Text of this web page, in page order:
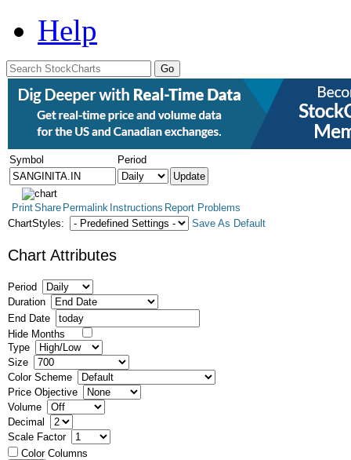
Help
Symbol Period
PrintShare Permalink Instructions Report Problems
ChartStyles:
Save As Default
Chart Attributes
Period
Duration
End Date
Hide Months
Type
Size
Color Scheme
Price Objective
Volume
Decimal
Scale Factor
Color Columns